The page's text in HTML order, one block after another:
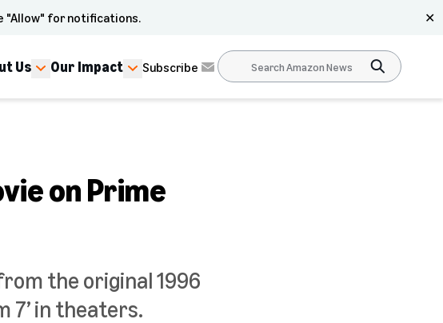
"Allow" for notifications. ✕
Us Our Impact Subscribe
on Prime
the original 1996
7’ in theaters.